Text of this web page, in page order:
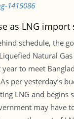
1415086
as LNG import
schedule, the
Natural
to meet
per yesterday’s
LNG and begins
may have